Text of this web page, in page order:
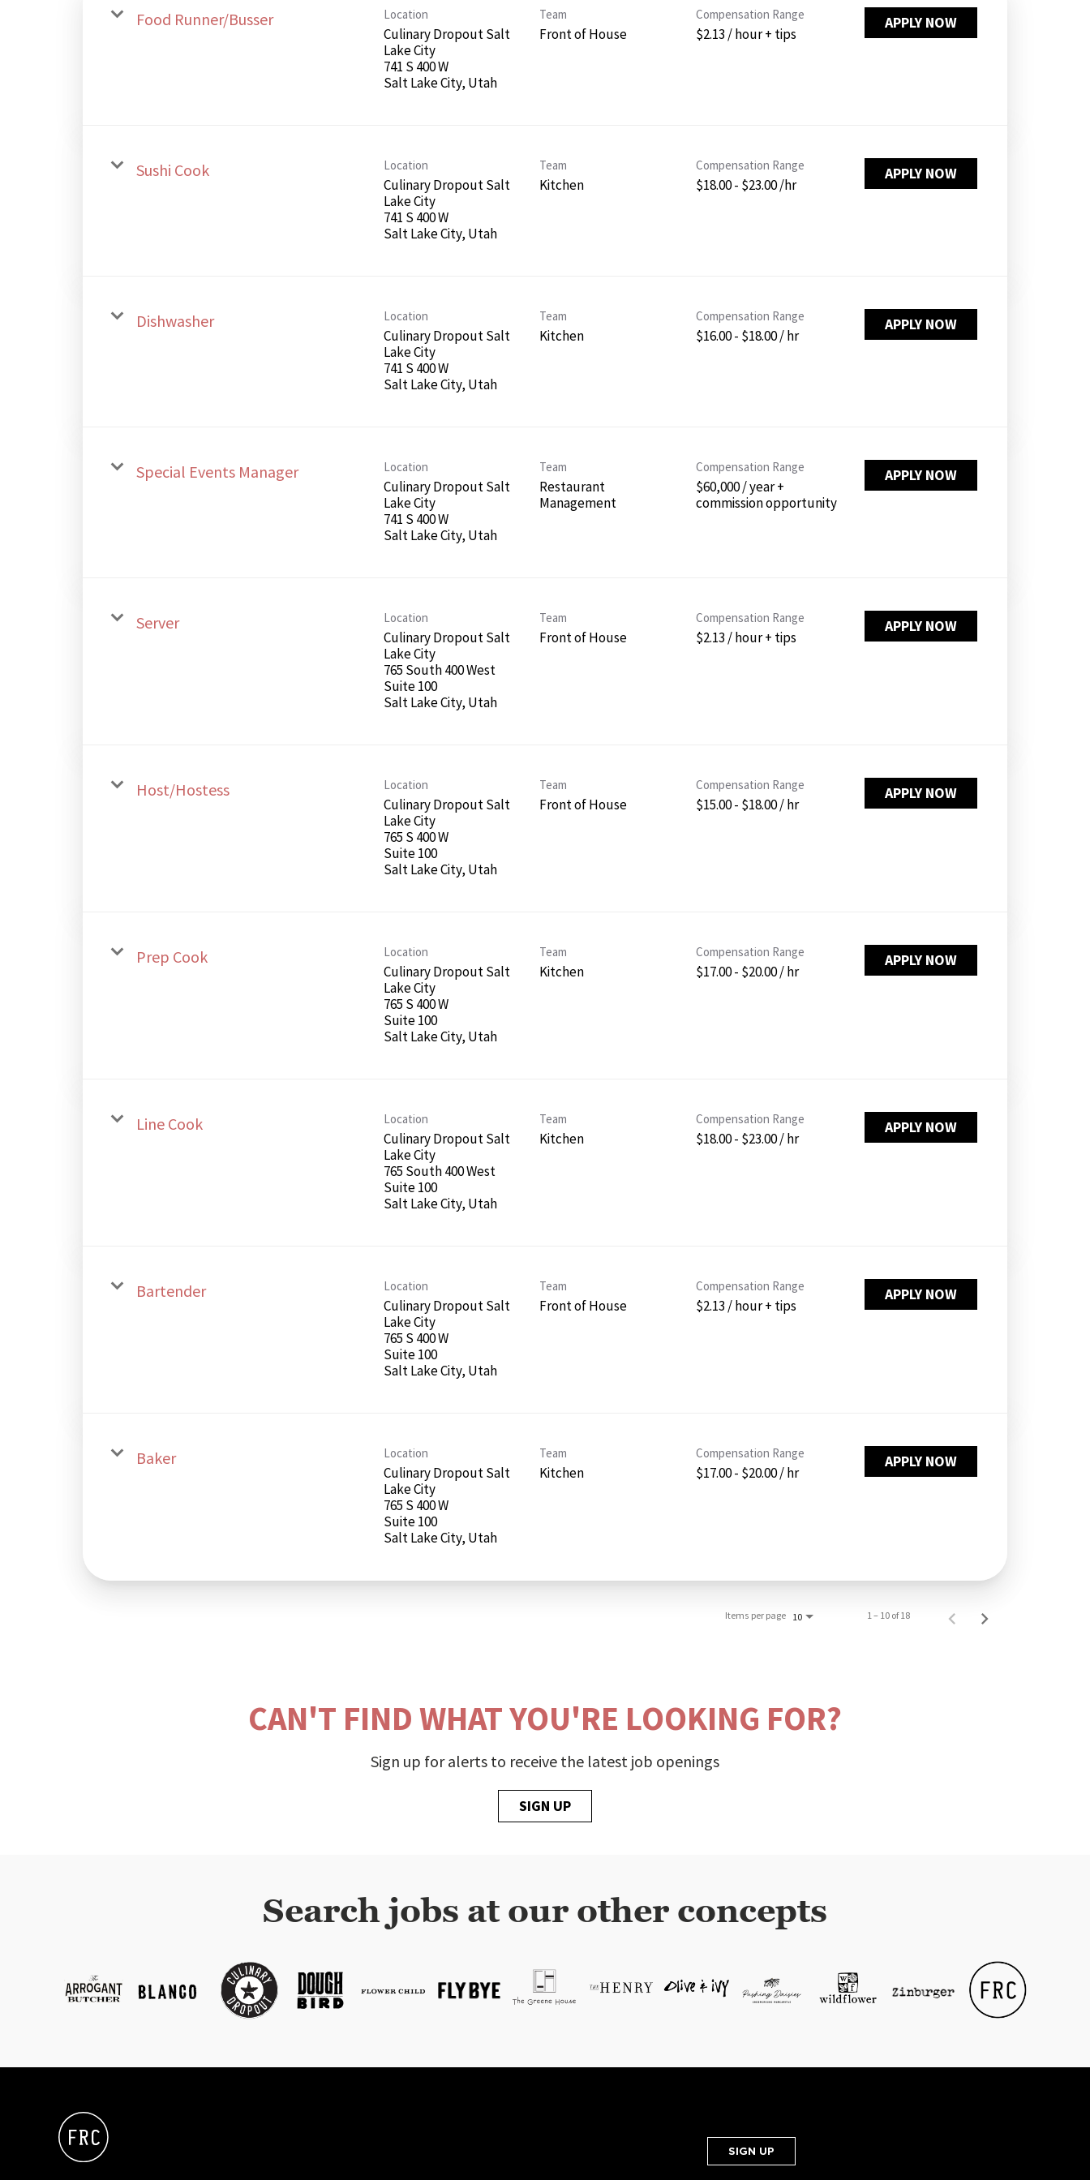
PUSHING DAISIES
WILDFLOWER
Food Runner/Busser Location
Culinary Dropout Salt
Lake City
741 S 400 W
Salt Lake City, Utah
Team
Front of House
Compensation Range
$2.13 / hour + tips
APPLY NOW
Sushi Cook Location
Culinary Dropout Salt
Lake City
741 S 400 W
Salt Lake City, Utah
Team
Kitchen
Compensation Range
$18.00 - $23.00 /hr
APPLY NOW
Dishwasher Location
Culinary Dropout Salt
Lake City
741 S 400 W
Salt Lake City, Utah
Team
Kitchen
Compensation Range
$16.00 - $18.00 / hr
APPLY NOW
Special Events Manager Location
Culinary Dropout Salt
Lake City
741 S 400 W
Salt Lake City, Utah
Team
Restaurant
Management
Compensation Range
$60,000 / year +
commission opportunity
APPLY NOW
Server Location
Culinary Dropout Salt
Lake City
765 South 400 West
Suite 100
Salt Lake City, Utah
Team
Front of House
Compensation Range
$2.13 / hour + tips
APPLY NOW
Host/Hostess Location
Culinary Dropout Salt
Lake City
765 S 400 W
Suite 100
Salt Lake City, Utah
Team
Front of House
Compensation Range
$15.00 - $18.00 / hr
APPLY NOW
Prep Cook Location
Culinary Dropout Salt
Lake City
765 S 400 W
Suite 100
Salt Lake City, Utah
Team
Kitchen
Compensation Range
$17.00 - $20.00 / hr
APPLY NOW
Line Cook Location
Culinary Dropout Salt
Lake City
765 South 400 West
Suite 100
Salt Lake City, Utah
Team
Kitchen
Compensation Range
$18.00 - $23.00 / hr
APPLY NOW
Bartender Location
Culinary Dropout Salt
Lake City
765 S 400 W
Suite 100
Salt Lake City, Utah
Team
Front of House
Compensation Range
$2.13 / hour + tips
APPLY NOW
Baker Location
Culinary Dropout Salt
Lake City
765 S 400 W
Suite 100
Salt Lake City, Utah
Team
Kitchen
Compensation Range
$17.00 - $20.00 / hr
APPLY NOW
Items per page 10 1 – 10 of 18
CAN'T FIND WHAT YOU'RE LOOKING FOR?
Sign up for alerts to receive the latest job openings
SIGN UP
Search jobs at our other concepts
SIGN UP